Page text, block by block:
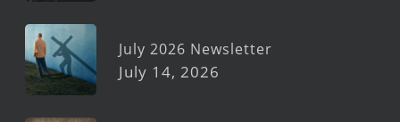
July 2026 Newsletter
July 14, 2026